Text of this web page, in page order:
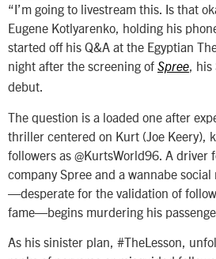
“I’m going to livestream this. Is that
Eugene Kotlyarenko, holding his
started off his Q&A at the Egyptian
night after the screening of Spree, his
debut.
The question is a loaded one after
thriller centered on Kurt (Joe Keery),
followers as @KurtsWorld96. A driver
company Spree and a wannabe
—desperate for the validation of
fame—begins murdering his
As his sinister plan, #TheLesson,